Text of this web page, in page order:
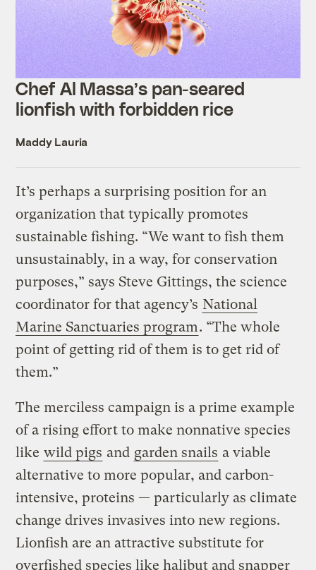
Chef Al Massa’s pan-seared
lionfish with forbidden rice
Maddy Lauria
It’s perhaps a surprising position for an
organization that typically promotes
sustainable fishing. “We want to fish them
unsustainably, in a way, for conservation
purposes,” says Steve Gittings, the science
coordinator for that agency’s National
Marine Sanctuaries program. “The whole
point of getting rid of them is to get rid of
them.”
The merciless campaign is a prime example
of a rising effort to make nonnative species
like wild pigs and garden snails a viable
alternative to more popular, and carbon-
intensive, proteins — particularly as climate
change drives invasives into new regions.
Lionfish are an attractive substitute for
overfished species like halibut and snapper